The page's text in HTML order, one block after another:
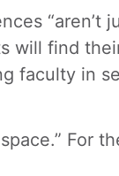
“aren’t
will find
faculty in
For